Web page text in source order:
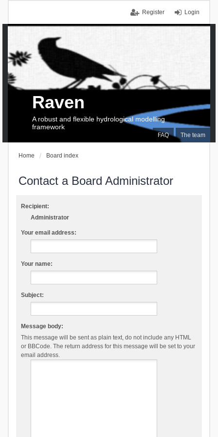
Login
Register
FAQ The team
Raven
A robust and flexible hydrological modelling
framework
Home Board index
Contact a Board Administrator
Recipient:
Administrator
Your email address:
Your name:
Subject:
Message body:
This message will be sent as plain text, do not include any HTML
or BBCode. The return address for this message will be set to your
email address.